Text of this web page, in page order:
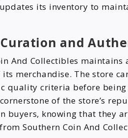
its inventory to
and
And Collectibles
merchandise. The store
quality criteria before
of the store’s
buyers, knowing that they
Southern Coin And